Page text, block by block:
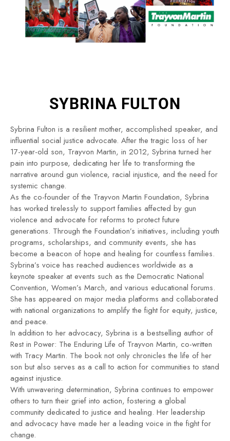
SYBRINA FULTON
Sybrina Fulton is a resilient mother, accomplished speaker, and
influential social justice advocate. After the tragic loss of her
17-year-old son, Trayvon Martin, in 2012, Sybrina turned her
pain into purpose, dedicating her life to transforming the
narrative around gun violence, racial injustice, and the need for
systemic change.
As the co-founder of the Trayvon Martin Foundation, Sybrina
has worked tirelessly to support families affected by gun
violence and advocate for reforms to protect future
generations. Through the Foundation’s initiatives, including youth
programs, scholarships, and community events, she has
become a beacon of hope and healing for countless families.
Sybrina’s voice has reached audiences worldwide as a
keynote speaker at events such as the Democratic National
Convention, Women’s March, and various educational forums.
She has appeared on major media platforms and collaborated
with national organizations to amplify the fight for equity, justice,
and peace.
In addition to her advocacy, Sybrina is a bestselling author of
Rest in Power: The Enduring Life of Trayvon Martin, co-written
with Tracy Martin. The book not only chronicles the life of her
son but also serves as a call to action for communities to stand
against injustice.
With unwavering determination, Sybrina continues to empower
others to turn their grief into action, fostering a global
community dedicated to justice and healing. Her leadership
and advocacy have made her a leading voice in the fight for
change.